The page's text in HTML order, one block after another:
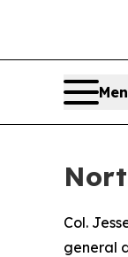
Col.
general